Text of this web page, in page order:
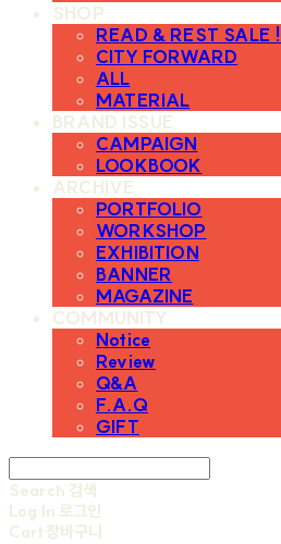
SHOP
READ & REST SALE !
CITY FORWARD
ALL
MATERIAL
BRAND ISSUE
CAMPAIGN
LOOKBOOK
ARCHIVE
PORTFOLIO
WORKSHOP
EXHIBITION
BANNER
MAGAZINE
COMMUNITY
Notice
Review
Q&A
F.A.Q
GIFT
Search 검색
Log In 로그인
Cart장바구니